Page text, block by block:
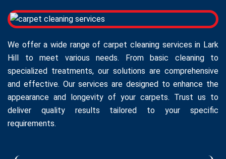
We offer a wide range of carpet cleaning services in Lark
Hill to meet various needs. From basic cleaning to
specialized treatments, our solutions are comprehensive
and effective. Our services are designed to enhance the
appearance and longevity of your carpets. Trust us to
deliver quality results tailored to your specific
requirements.